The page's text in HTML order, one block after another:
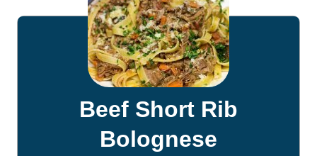
Beef Short Rib
Bolognese